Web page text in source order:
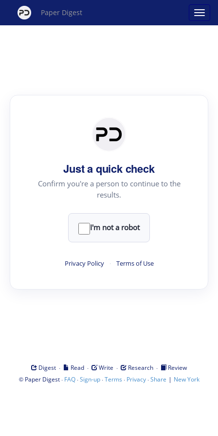
Paper Digest
Just a quick check
Confirm you're a person to continue to the
results.
I'm not a robot
Privacy Policy · Terms of Use
Digest · Read · Write · Research ·
Review
© Paper Digest· FAQ·Sign-up·Terms · Privacy·Share | New York